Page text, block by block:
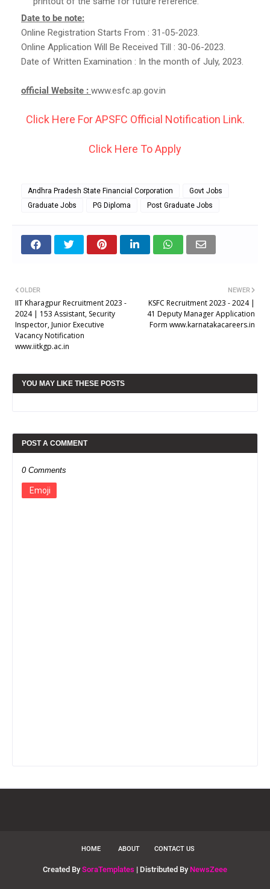
Date to be note:
Online Registration Starts From : 31-05-2023.
Online Application Will Be Received Till : 30-06-2023.
Date of Written Examination : In the month of July, 2023.
official Website : www.esfc.ap.gov.in
Click Here For APSFC Official Notification Link.
Click Here To Apply
Andhra Pradesh State Financial Corporation
Govt Jobs
Graduate Jobs
PG Diploma Post Graduate Jobs
NEWER
KSFC Recruitment 2023 - 2024 |
41 Deputy Manager Application
Form www.karnatakacareers.in
OLDER
IIT Kharagpur Recruitment 2023 -
2024 | 153 Assistant, Security
Inspector, Junior Executive
Vacancy Notification
www.iitkgp.ac.in
YOU MAY LIKE THESE POSTS
POST A COMMENT
0 Comments
Emoji
HOME ABOUT CONTACT US
Created By SoraTemplates | Distributed By NewsZeee